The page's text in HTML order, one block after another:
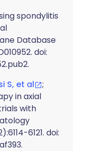
spondylitis
Database
doi:
S, et al
;
in axial
with
6121. doi: